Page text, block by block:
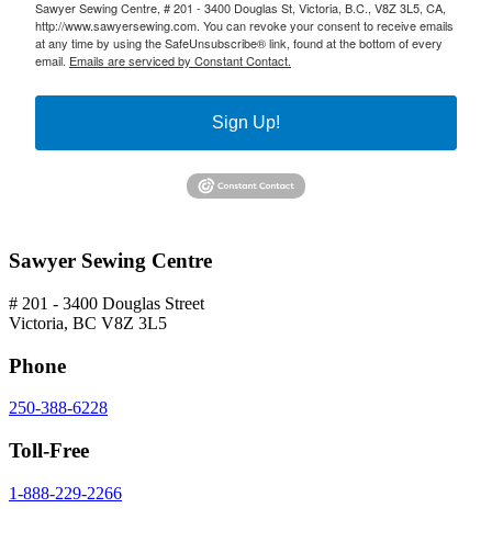
Sawyer Sewing Centre, # 201 - 3400 Douglas St, Victoria, B.C., V8Z 3L5, CA,
http://www.sawyersewing.com. You can revoke your consent to receive emails
at any time by using the SafeUnsubscribe® link, found at the bottom of every
email. Emails are serviced by Constant Contact.
Sign Up!
Sawyer Sewing Centre
# 201 - 3400 Douglas Street
Victoria, BC V8Z 3L5
Phone
250-388-6228
Toll-Free
1-888-229-2266